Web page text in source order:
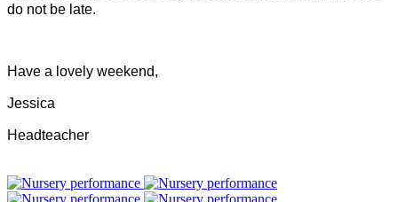
do not be late.
Have a lovely weekend,
Jessica
Headteacher